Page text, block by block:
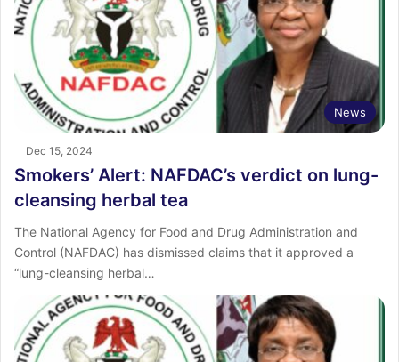
News
Dec 15, 2024
Smokers’ Alert: NAFDAC’s verdict on lung-
cleansing herbal tea
The National Agency for Food and Drug Administration and
Control (NAFDAC) has dismissed claims that it approved a
“lung-cleansing herbal…